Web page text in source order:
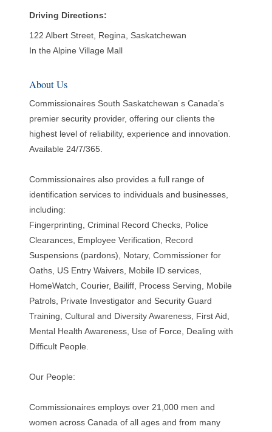
Driving Directions:
122 Albert Street, Regina, Saskatchewan
In the Alpine Village Mall
About Us
Commissionaires South Saskatchewan s Canada’s
premier security provider, offering our clients the
highest level of reliability, experience and innovation.
Available 24/7/365.
Commissionaires also provides a full range of
identification services to individuals and businesses,
including:
Fingerprinting, Criminal Record Checks, Police
Clearances, Employee Verification, Record
Suspensions (pardons), Notary, Commissioner for
Oaths, US Entry Waivers, Mobile ID services,
HomeWatch, Courier, Bailiff, Process Serving, Mobile
Patrols, Private Investigator and Security Guard
Training, Cultural and Diversity Awareness, First Aid,
Mental Health Awareness, Use of Force, Dealing with
Difficult People.
Our People:
Commissionaires employs over 21,000 men and
women across Canada of all ages and from many